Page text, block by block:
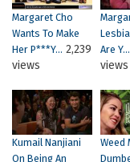
Margaret Cho
Wants To Make
Her P***Y... 2,239
views
Are Y...
views
Kumail Nanjiani
On Being An
Weed